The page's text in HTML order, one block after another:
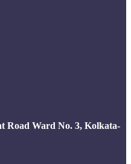
Road Ward No. 3, Kolkata-